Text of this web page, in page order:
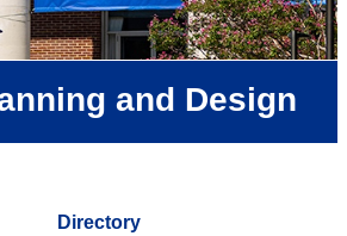
and Design
Directory